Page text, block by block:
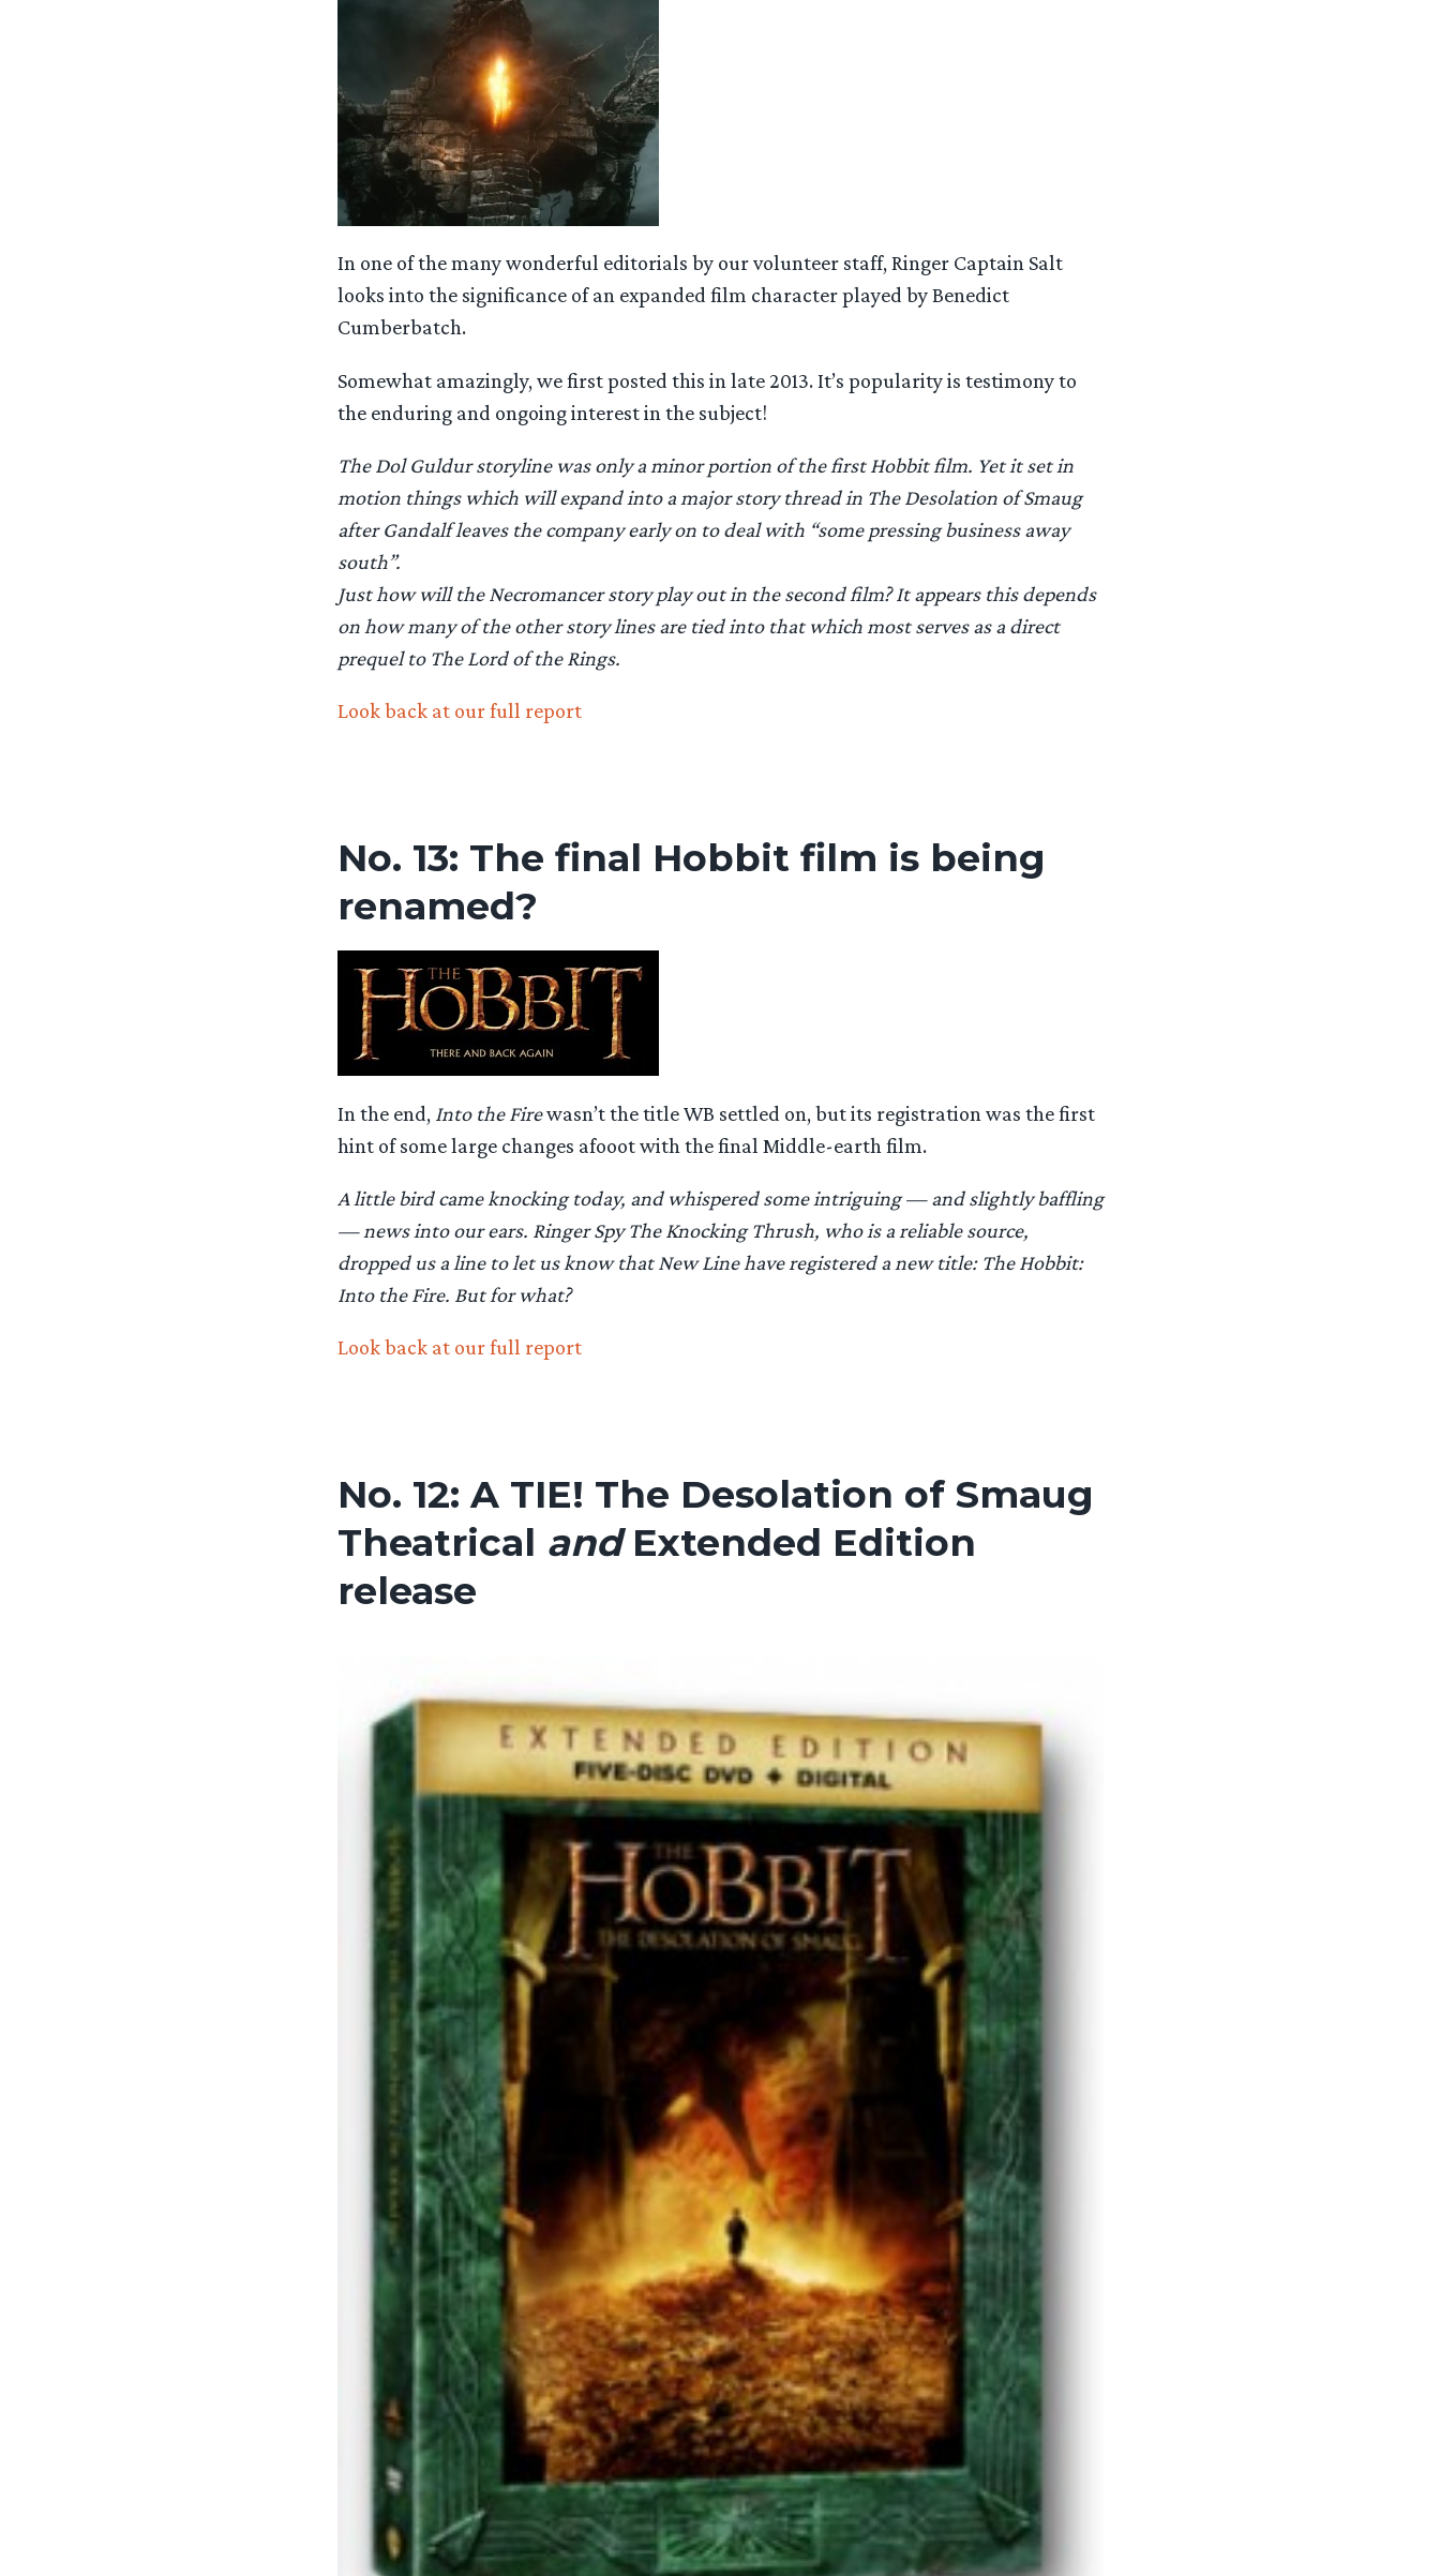
In one of the many wonderful editorials by our volunteer staff, Ringer Captain Salt
looks into the significance of an expanded film character played by Benedict
Cumberbatch.
Somewhat amazingly, we first posted this in late 2013. It’s popularity is testimony to
the enduring and ongoing interest in the subject!
The Dol Guldur storyline was only a minor portion of the first Hobbit film. Yet it set in
motion things which will expand into a major story thread in The Desolation of Smaug
after Gandalf leaves the company early on to deal with “some pressing business away
south”.
Just how will the Necromancer story play out in the second film? It appears this depends
on how many of the other story lines are tied into that which most serves as a direct
prequel to The Lord of the Rings.
Look back at our full report
No. 13: The final Hobbit film is being
renamed?
In the end, Into the Firewasn’t the title WB settled on, but its registration was the first
hint of some large changes afooot with the final Middle-earth film.
A little bird came knocking today, and whispered some intriguing — and slightly baffling
— news into our ears. Ringer Spy The Knocking Thrush, who is a reliable source,
dropped us a line to let us know that New Line have registered a new title: The Hobbit:
Into the Fire. But for what?
Look back at our full report
No. 12: A TIE! The Desolation of Smaug
Theatrical andExtended Edition
release